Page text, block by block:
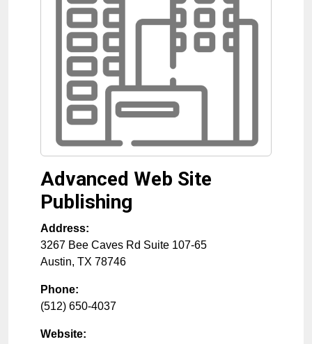
Advanced Web Site
Publishing
Address:
3267 Bee Caves Rd Suite 107-65
Austin, TX 78746
Phone:
(512) 650-4037
Website: